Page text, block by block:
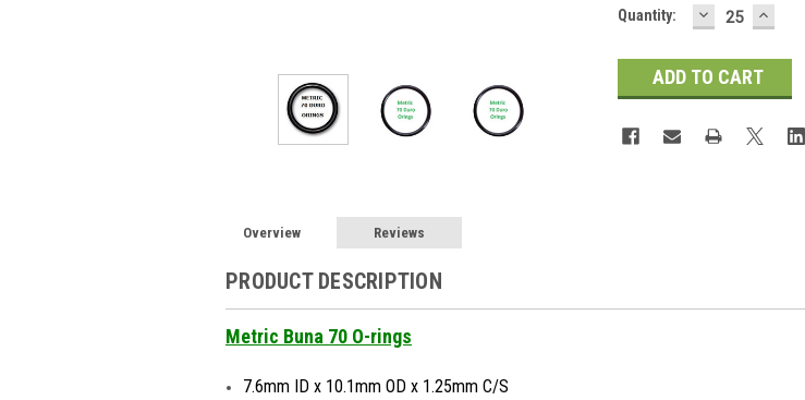
Current
Quantity: DECREASE
QUANTITY:
Overview Reviews
PRODUCT DESCRIPTION
Metric Buna 70 O-rings
7.6mm ID x 10.1mm OD x 1.25mm C/S